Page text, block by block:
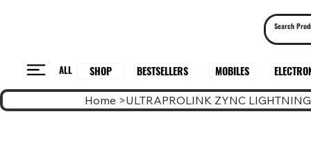
ALL SHOP BESTSELLERS MOBILES
Home >ULTRAPROLINK ZYNC